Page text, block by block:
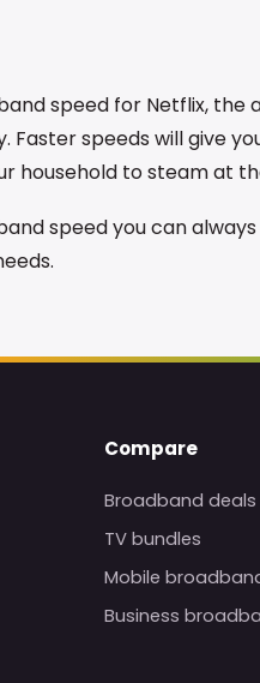
speed for Netflix, the
Faster speeds will give
household to steam at
speed you can always
Compare
Broadband deals
TV bundles
Mobile
Business